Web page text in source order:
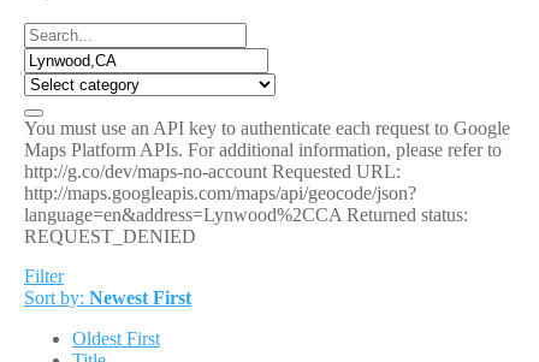
You must use an API key to authenticate each request to Google
Maps Platform APIs. For additional information, please refer to
http://g.co/dev/maps-no-account Requested URL:
http://maps.googleapis.com/maps/api/geocode/json?
language=en&address=Lynwood%2CCA Returned status:
REQUEST_DENIED
Filter
Sort by: Newest First
Oldest First